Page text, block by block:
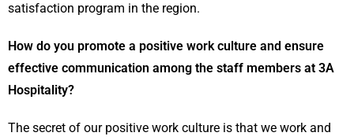
satisfaction program in the region.
How do you promote a positive work culture and ensure
effective communication among the staff members at 3A
Hospitality?
The secret of our positive work culture is that we work and